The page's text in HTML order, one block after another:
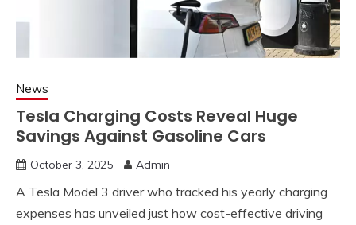
News
Tesla Charging Costs Reveal Huge
Savings Against Gasoline Cars
October 3, 2025 Admin
A Tesla Model 3 driver who tracked his yearly charging
expenses has unveiled just how cost-effective driving